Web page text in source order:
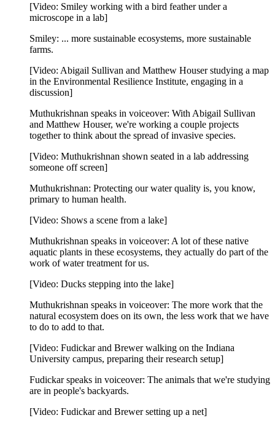
[Video: Smiley working with a bird feather under a
microscope in a lab]
Smiley: ... more sustainable ecosystems, more sustainable
farms.
[Video: Abigail Sullivan and Matthew Houser studying a map
in the Environmental Resilience Institute, engaging in a
discussion]
Muthukrishnan speaks in voiceover: With Abigail Sullivan
and Matthew Houser, we're working a couple projects
together to think about the spread of invasive species.
[Video: Muthukrishnan shown seated in a lab addressing
someone off screen]
Muthukrishnan: Protecting our water quality is, you know,
primary to human health.
[Video: Shows a scene from a lake]
Muthukrishnan speaks in voiceover: A lot of these native
aquatic plants in these ecosystems, they actually do part of the
work of water treatment for us.
[Video: Ducks stepping into the lake]
Muthukrishnan speaks in voiceover: The more work that the
natural ecosystem does on its own, the less work that we have
to do to add to that.
[Video: Fudickar and Brewer walking on the Indiana
University campus, preparing their research setup]
Fudickar speaks in voiceover: The animals that we're studying
are in people's backyards.
[Video: Fudickar and Brewer setting up a net]